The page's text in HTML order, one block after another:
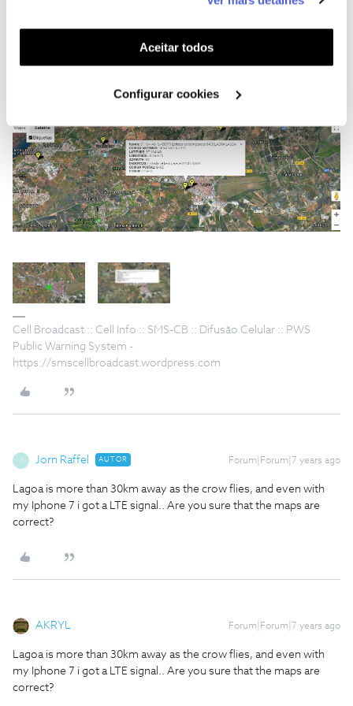
funcionalidades (cookies de personalização e
funcionalidade) e adaptar anúncios aos seus interesses
(cookies de publicidade personalizada). Pode gerir a
utilização dos cookies clicando em "Configurar
Aceitar todos
Configurar cookies
Cell Broadcast :: Cell Info :: SMS-CB :: Difusão Celular :: PWS
Public Warning System -
https://smscellbroadcast.wordpress.com
J Jorn Raffel AUTOR Forum|Forum|7 years ago
Lagoa is more than 30km away as the crow flies, and even with
my Iphone 7 i got a LTE signal.. Are you sure that the maps are
correct?
AKRYL Forum|Forum|7 years ago
Lagoa is more than 30km away as the crow flies, and even with
my Iphone 7 i got a LTE signal.. Are you sure that the maps are
correct?